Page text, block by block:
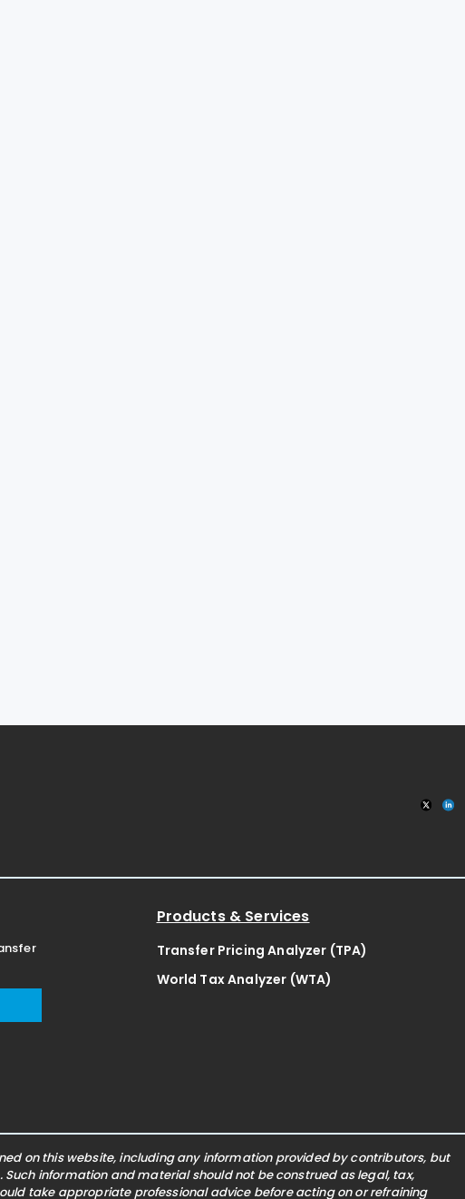
Products & Services
Transfer Pricing Analyzer (TPA)
World Tax Analyzer (WTA)
on this website, including any information provided by contributors, but
information and material should not be construed as legal, tax,
take appropriate professional advice before acting on or refraining